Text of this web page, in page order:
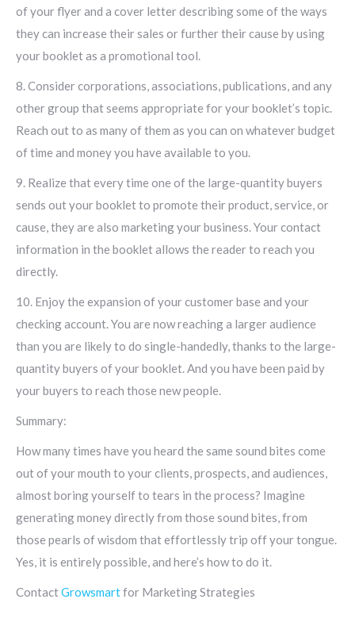
of your flyer and a cover letter describing some of the ways
they can increase their sales or further their cause by using
your booklet as a promotional tool.
8. Consider corporations, associations, publications, and any
other group that seems appropriate for your booklet’s topic.
Reach out to as many of them as you can on whatever budget
of time and money you have available to you.
9. Realize that every time one of the large-quantity buyers
sends out your booklet to promote their product, service, or
cause, they are also marketing your business. Your contact
information in the booklet allows the reader to reach you
directly.
10. Enjoy the expansion of your customer base and your
checking account. You are now reaching a larger audience
than you are likely to do single-handedly, thanks to the large-
quantity buyers of your booklet. And you have been paid by
your buyers to reach those new people.
Summary:
How many times have you heard the same sound bites come
out of your mouth to your clients, prospects, and audiences,
almost boring yourself to tears in the process? Imagine
generating money directly from those sound bites, from
those pearls of wisdom that effortlessly trip off your tongue.
Yes, it is entirely possible, and here’s how to do it.
ContactGrowsmartfor Marketing Strategies